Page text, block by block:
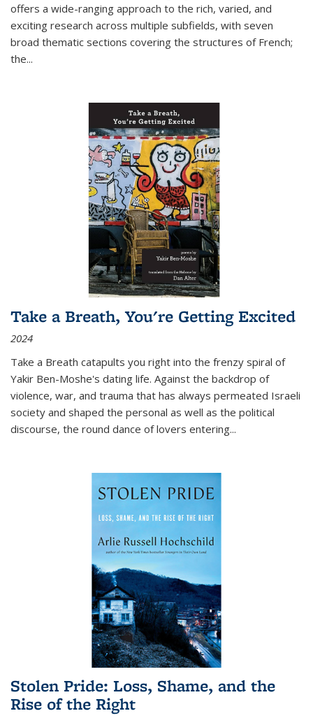
offers a wide-ranging approach to the rich, varied, and
exciting research across multiple subfields, with seven
broad thematic sections covering the structures of French;
the...
Take a Breath, You're Getting Excited
2024
Take a Breath catapults you right into the frenzy spiral of
Yakir Ben-Moshe's dating life. Against the backdrop of
violence, war, and trauma that has always permeated Israeli
society and shaped the personal as well as the political
discourse, the round dance of lovers entering...
Stolen Pride: Loss, Shame, and the
Rise of the Right